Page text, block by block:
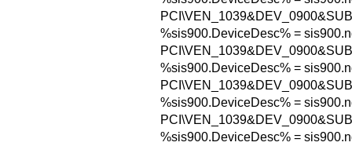
%sis900.DeviceDesc% =
%sis900.DeviceDesc% =
%sis900.DeviceDesc% =
%sis900.DeviceDesc% =